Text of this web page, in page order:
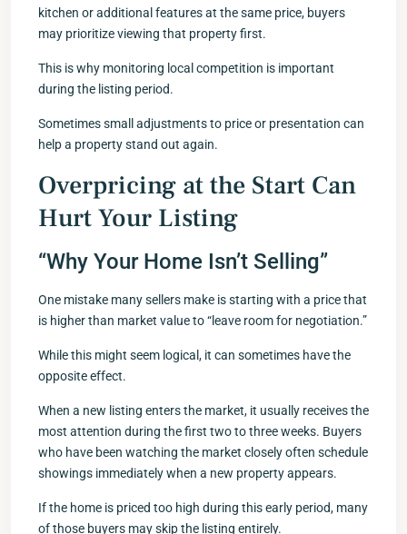
kitchen or additional features at the same price, buyers
may prioritize viewing that property first.
This is why monitoring local competition is important
during the listing period.
Sometimes small adjustments to price or presentation can
help a property stand out again.
Overpricing at the Start Can
Hurt Your Listing
“Why Your Home Isn’t Selling”
One mistake many sellers make is starting with a price that
is higher than market value to “leave room for negotiation.”
While this might seem logical, it can sometimes have the
opposite effect.
When a new listing enters the market, it usually receives the
most attention during the first two to three weeks. Buyers
who have been watching the market closely often schedule
showings immediately when a new property appears.
If the home is priced too high during this early period, many
of those buyers may skip the listing entirely.